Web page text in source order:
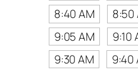
8:40 AM
8:50
9:05 AM
9:10
9:30 AM
9:40